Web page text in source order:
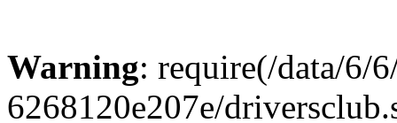
Warning: require(/data/6/
6268120e207e/